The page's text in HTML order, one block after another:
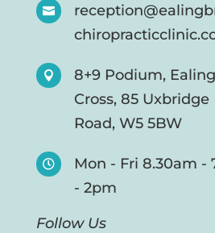


8+9 Podium, Ealing
Cross, 85 Uxbridge
Road, W5 5BW

Mon - Fri 8.30am -
- 2pm
Follow Us